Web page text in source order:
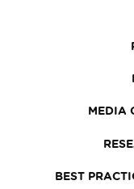
MEDIA
BEST